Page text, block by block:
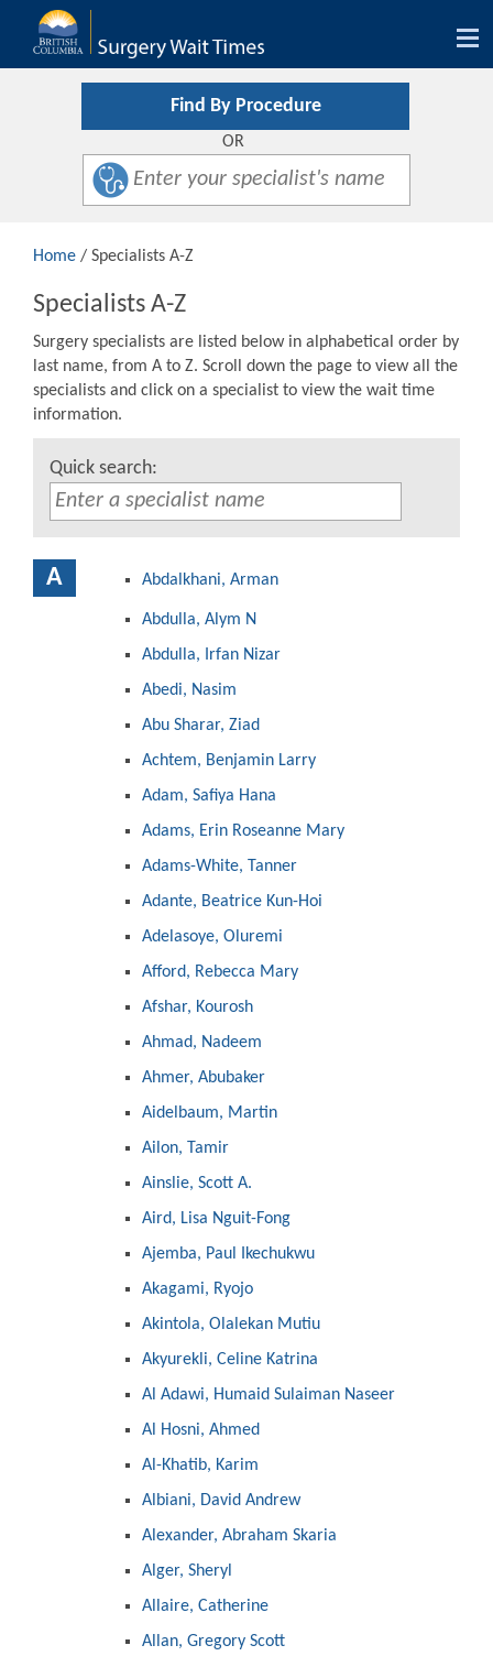
Find By Procedure
OR
Home / Specialists A-Z
Specialists A-Z
Surgery specialists are listed below in alphabetical order by
last name, from A to Z. Scroll down the page to view all the
specialists and click on a specialist to view the wait time
information.
Quick search:
A Abdalkhani, Arman
Abdulla, Alym N
Abdulla, Irfan Nizar
Abedi, Nasim
Abu Sharar, Ziad
Achtem, Benjamin Larry
Adam, Safiya Hana
Adams, Erin Roseanne Mary
Adams-White, Tanner
Adante, Beatrice Kun-Hoi
Adelasoye, Oluremi
Afford, Rebecca Mary
Afshar, Kourosh
Ahmad, Nadeem
Ahmer, Abubaker
Aidelbaum, Martin
Ailon, Tamir
Ainslie, Scott A.
Aird, Lisa Nguit-Fong
Ajemba, Paul Ikechukwu
Akagami, Ryojo
Akintola, Olalekan Mutiu
Akyurekli, Celine Katrina
Al Adawi, Humaid Sulaiman Naseer
Al Hosni, Ahmed
Al-Khatib, Karim
Albiani, David Andrew
Alexander, Abraham Skaria
Alger, Sheryl
Allaire, Catherine
Allan, Gregory Scott